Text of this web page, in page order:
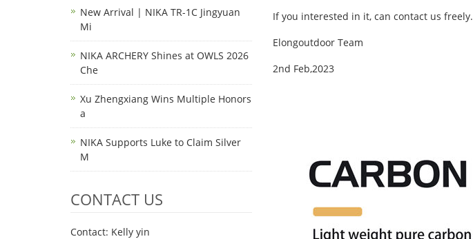
If you interested in it, can contact us freely.
Elongoutdoor Team
2nd Feb,2023
New Arrival | NIKA TR-1C Jingyuan
Mi
NIKA ARCHERY Shines at OWLS 2026
Che
Xu Zhengxiang Wins Multiple Honors
a
NIKA Supports Luke to Claim Silver
M
CONTACT US
Contact: Kelly yin